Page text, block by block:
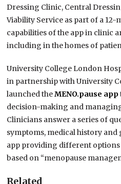
Dressing Clinic, Central
Viability Service as part of a
capabilities of the app in clinic
including in the homes of
University College London
in partnership with University
launched theMENO.pause app
decision-making and
Clinicians answer a series of
symptoms, medical history
app providing different
based on “menopause
Related